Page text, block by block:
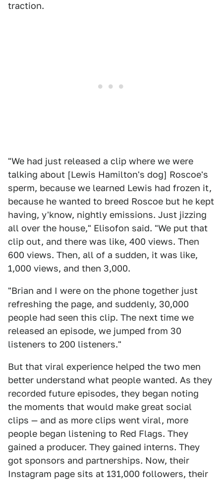
traction.
"We had just released a clip where we were
talking about [Lewis Hamilton's dog] Roscoe's
sperm, because we learned Lewis had frozen it,
because he wanted to breed Roscoe but he kept
having, y'know, nightly emissions. Just jizzing
all over the house," Elisofon said. "We put that
clip out, and there was like, 400 views. Then
600 views. Then, all of a sudden, it was like,
1,000 views, and then 3,000.
"Brian and I were on the phone together just
refreshing the page, and suddenly, 30,000
people had seen this clip. The next time we
released an episode, we jumped from 30
listeners to 200 listeners."
But that viral experience helped the two men
better understand what people wanted. As they
recorded future episodes, they began noting
the moments that would make great social
clips — and as more clips went viral, more
people began listening to Red Flags. They
gained a producer. They gained interns. They
got sponsors and partnerships. Now, their
Instagram page sits at 131,000 followers, their